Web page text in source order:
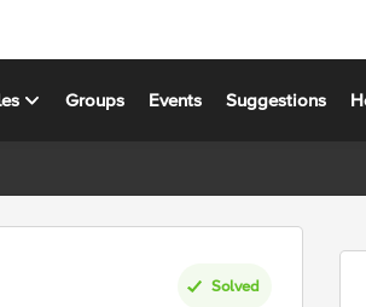
Groups Events Suggestions
Solved